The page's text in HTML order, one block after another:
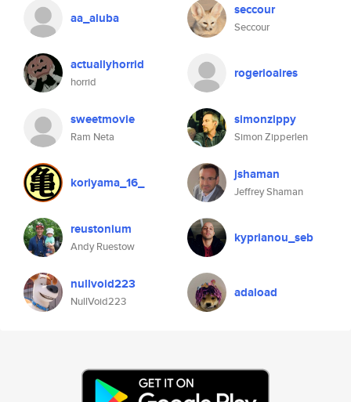
aa_aluba seccour
Seccour
actuallyhorrid
horrid
rogerioaires
sweetmovie
Ram Neta
simonzippy
Simon Zipperlen
koriyama_16_ jshaman
Jeffrey Shaman
reustonium
Andy Ruestow
kyprianou_seb
nullvoid223
NullVoid223
adaload